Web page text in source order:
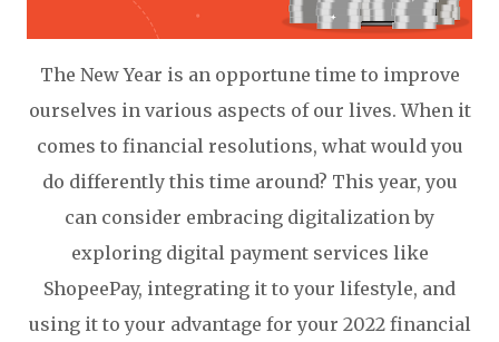
The New Year is an opportune time to improve
ourselves in various aspects of our lives. When it
comes to financial resolutions, what would you
do differently this time around? This year, you
can consider embracing digitalization by
exploring digital payment services like
ShopeePay, integrating it to your lifestyle, and
using it to your advantage for your 2022 financial